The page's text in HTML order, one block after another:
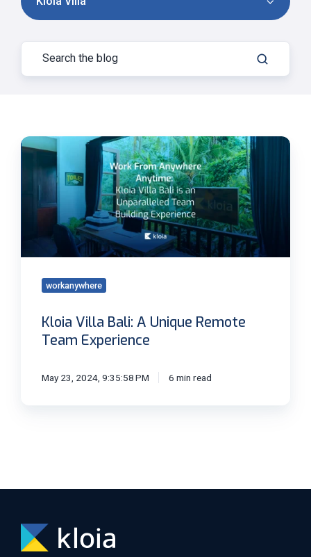
Kloia
Unique
Remote
Experience
workanywhere
Kloia Villa Bali: A Unique Remote
Team Experience
May 23, 2024, 9:35:58 PM 6 min read